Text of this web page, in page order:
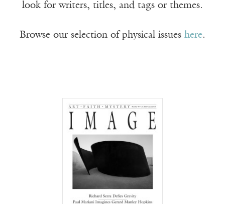
look for writers, titles, and tags or themes.
Browse our selection of physical issues here.